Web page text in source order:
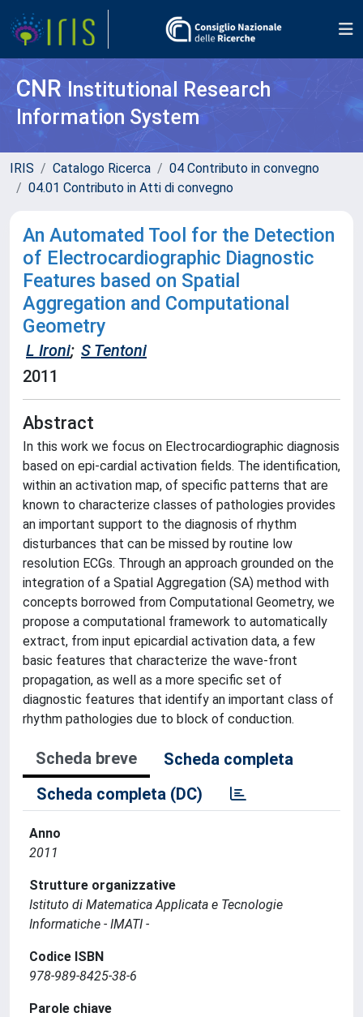
CNR Institutional Research
Information System
IRIS Catalogo Ricerca
04 Contributo in convegno
04.01 Contributo in Atti di convegno
An Automated Tool for the Detection
of Electrocardiographic Diagnostic
Features based on Spatial
Aggregation and Computational
Geometry
L Ironi; S Tentoni
2011
Abstract
In this work we focus on Electrocardiographic diagnosis
based on epi-cardial activation fields. The identification,
within an activation map, of specific patterns that are
known to characterize classes of pathologies provides
an important support to the diagnosis of rhythm
disturbances that can be missed by routine low
resolution ECGs. Through an approach grounded on the
integration of a Spatial Aggregation (SA) method with
concepts borrowed from Computational Geometry, we
propose a computational framework to automatically
extract, from input epicardial activation data, a few
basic features that characterize the wave-front
propagation, as well as a more specific set of
diagnostic features that identify an important class of
rhythm pathologies due to block of conduction.
Scheda breve
Scheda completa
Scheda completa (DC)
Anno
2011
Strutture organizzative
Istituto di Matematica Applicata e Tecnologie
Informatiche - IMATI -
Codice ISBN
978-989-8425-38-6
Parole chiave